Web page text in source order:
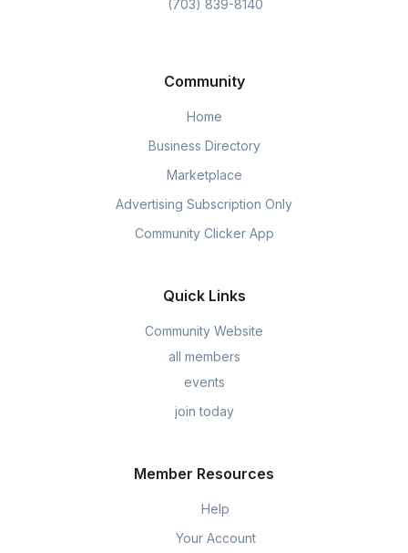
(703) 839-8140
Community
Home
Business Directory
Marketplace
Advertising Subscription Only
Community Clicker App
Quick Links
Community Website
all members
events
join today
Member Resources
Help
Your Account